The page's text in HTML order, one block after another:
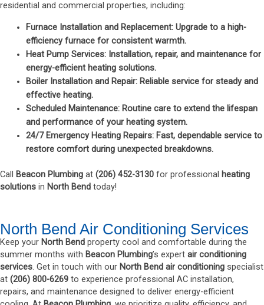
residential and commercial properties, including:
Furnace Installation and Replacement: Upgrade to a high-
efficiency furnace for consistent warmth.
Heat Pump Services: Installation, repair, and maintenance for
energy-efficient heating solutions.
Boiler Installation and Repair: Reliable service for steady and
effective heating.
Scheduled Maintenance: Routine care to extend the lifespan
and performance of your heating system.
24/7 Emergency Heating Repairs: Fast, dependable service to
restore comfort during unexpected breakdowns.
Call Beacon Plumbing at (206) 452-3130 for professional heating
solutions in North Bend today!
North Bend Air Conditioning Services
Keep your North Bend property cool and comfortable during the
summer months with Beacon Plumbing’s expert air conditioning
services. Get in touch with our North Bend air conditioning specialist
at (206) 800-6269 to experience professional AC installation,
repairs, and maintenance designed to deliver energy-efficient